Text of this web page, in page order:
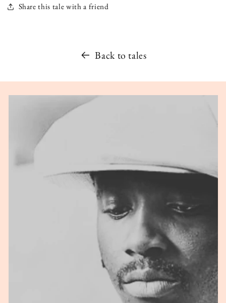
Share this tale with a friend
Back to tales